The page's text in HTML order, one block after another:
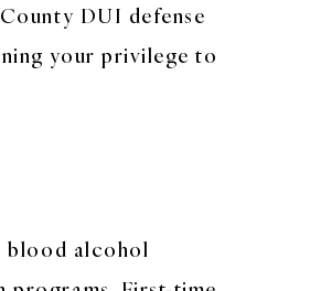
DUI defense
your privilege to
blood alcohol